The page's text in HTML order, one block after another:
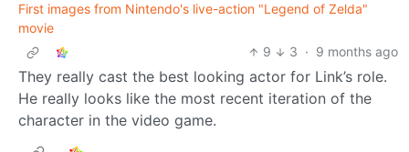
First images from Nintendo's live-action "Legend of Zelda"
movie
9
3 · 9 months ago
They really cast the best looking actor for Link’s role.
He really looks like the most recent iteration of the
character in the video game.